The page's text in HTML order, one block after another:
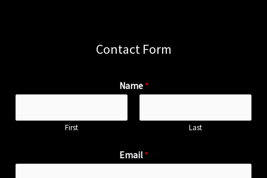
Contact Form
Name *
First Last
Email*